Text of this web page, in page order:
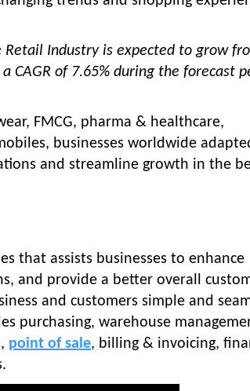
Retail Industry is expected to grow
CAGR of 7.65% during the forecast
FMCG, pharma & healthcare,
businesses worldwide
and streamline growth in the
that assists businesses to enhance
and provide a better overall
and customers simple and
purchasing, warehouse
point of sale, billing & invoicing,